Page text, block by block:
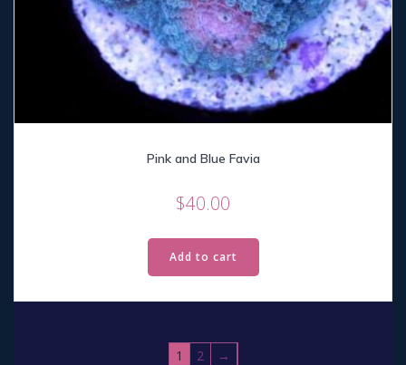
Pink and Blue Favia
$40.00
Add to cart
1 2 →